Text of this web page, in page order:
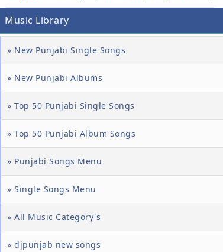
Music Library
» New Punjabi Single Songs
» New Punjabi Albums
» Top 50 Punjabi Single Songs
» Top 50 Punjabi Album Songs
» Punjabi Songs Menu
» Single Songs Menu
» All Music Category's
» djpunjab new songs